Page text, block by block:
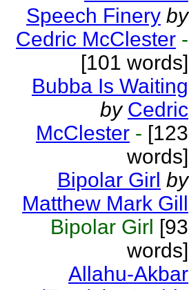
Speech Finery by
Cedric McClester -
[101 words]
Bubba Is Waiting
by Cedric
McClester - [123
words]
Bipolar Girl by
Matthew Mark Gill
Bipolar Girl [93
words]
Allahu-Akbar